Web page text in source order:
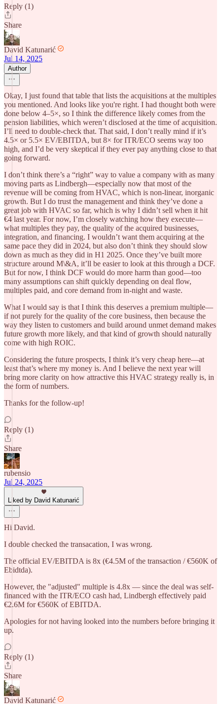
Reply (1)
Share
David Katunarić
Jul 14, 2025
Author
Okay, I just found that table that lists the acquisitions at the multiples
you mentioned. And looks like you're right. I had thought both were
done below 4–5×, so I think the difference likely comes from the
pension liabilities, which weren’t disclosed at the time of acquisition.
I’ll need to double-check that. That said, I don’t really mind if it’s
4.5× or 5.5× EV/EBITDA, but 8× for ITR/ECO seems way too
high, and I’d be very skeptical if they ever pay anything close to that
going forward.
I don’t think there’s a “right” way to value a company with as many
moving parts as Lindbergh—especially now that most of the
revenue will be coming from HVAC, which is non-linear, inorganic
growth. But I do trust the management and think they’ve done a
great job with HVAC so far, which is why I didn’t sell when it hit
€4 last year. For now, I’m closely watching how they execute—
what multiples they pay, the quality of the acquired businesses,
integration, and financing. I wouldn’t want them acquiring at the
same pace they did in 2024, but also don’t think they should slow
down as much as they did in H1 2025. Once they’ve built more
structure around M\&A, it’ll be easier to look at this through a DCF.
But for now, I think DCF would do more harm than good—too
many assumptions can shift quickly depending on deal flow,
multiples paid, and core demand from in-night and waste.
What I would say is that I think this deserves a premium multiple—
if not purely for the quality of the core business, then because the
way they listen to customers and build around unmet demand makes
future growth more likely, and that kind of growth should naturally
come with high ROIC.
Considering the future prospects, I think it’s very cheap here—at
least that’s where my money is. And I believe the next year will
bring more clarity on how attractive this HVAC strategy really is, in
the form of numbers.
Thanks for the follow-up!
Reply (1)
Share
rubensio
Jul 24, 2025
Liked by David Katunarić
Hi David.
I double checked the transacation, I was wrong.
The official EV/EBITDA is 8x (€4.5M of the transaction / €560K of
Ebidtda).
However, the "adjusted" multiple is 4.8x — since the deal was self-
financed with the ITR/ECO cash had, Lindbergh effectively paid
€2.6M for €560K of EBITDA.
Apologies for not having looked into the numbers before bringing it
up.
Reply (1)
Share
David Katunarić